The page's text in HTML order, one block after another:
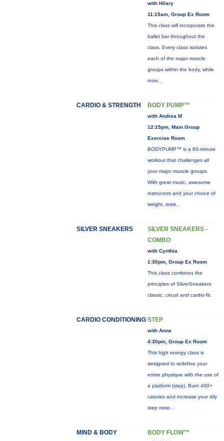
with Hilary
11:15am, Group Ex Room
This class will incorporate the
ballet bar throughout the
class. Every class isolates
each of the major muscle
groups within the body, while
more...
CARDIO & STRENGTH BODY PUMP™
with Andrea M
12:15pm, Main Group
Exercise Room
BODYPUMP™ is a 60-minute
workout that challenges all
your major muscle groups.
With great music, awesome
instructors and your choice of
weight, more...
SILVER SNEAKERS
SILVER SNEAKERS -
COMBO
with Cynthia
1:30pm, Group Ex Room
This class combines the
principles of SilverSneakers:
classic, circuit and cardio-fit.
CARDIO CONDITIONING STEP
with Anne
4:30pm, Group Ex Room
This high energy class is
designed to redefine your
entire physique with the use of
a platform (step). Burn 400+
calories and increase your dily
step more...
MIND & BODY BODY FLOW™